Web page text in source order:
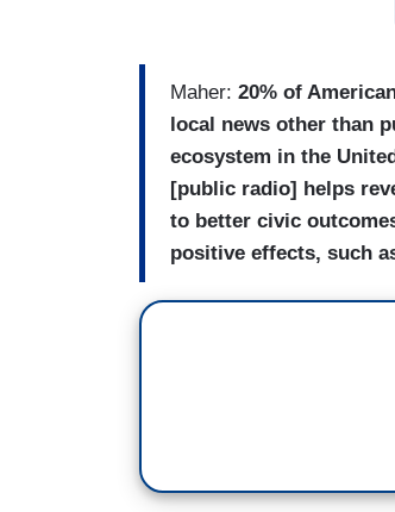
Maher: 20% of
local news other than
ecosystem in the
[public radio] helps
to better civic
positive effects, such